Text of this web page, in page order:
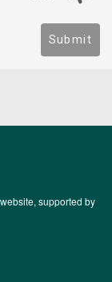
Submit
supported by